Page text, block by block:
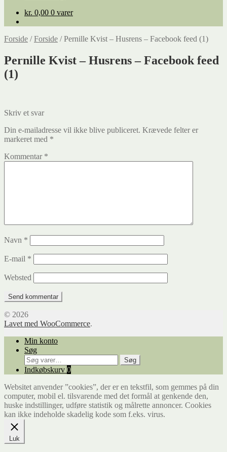
kr. 0,00 0 varer
Forside /Forside /Pernille Kvist – Husrens – Facebook feed (1)
Pernille Kvist – Husrens – Facebook feed
(1)
Skriv et svar
Din e-mailadresse vil ikke blive publiceret. Krævede felter er
markeret med *
Kommentar *
Navn *
E-mail *
Websted
© 2026
Lavet med WooCommerce.
Min konto
Søg
Søg
efter:
Søg
Indkøbskurv 0
Websitet anvender ”cookies”, der er en tekstfil, som gemmes på din
computer, mobil el. tilsvarende med det formål at genkende den,
huske indstillinger, udføre statistik og målrette annoncer. Cookies
kan ikke indeholde skadelig kode som f.eks. virus.
Luk